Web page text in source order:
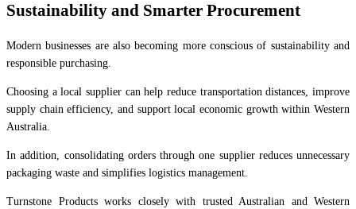
Sustainability and Smarter Procurement
Modern businesses are also becoming more conscious of sustainability and
responsible purchasing.
Choosing a local supplier can help reduce transportation distances, improve
supply chain efficiency, and support local economic growth within Western
Australia.
In addition, consolidating orders through one supplier reduces unnecessary
packaging waste and simplifies logistics management.
Turnstone Products works closely with trusted Australian and Western